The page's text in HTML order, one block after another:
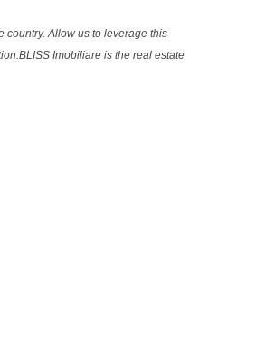
country. Allow us to leverage this
Imobiliare is the real estate